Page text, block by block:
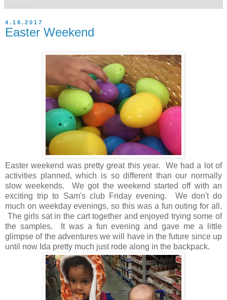
4.18.2017
Easter Weekend
Easter weekend was pretty great this year. We had a lot of
activities planned, which is so different than our normally
slow weekends. We got the weekend started off with an
exciting trip to Sam's club Friday evening. We don't do
much on weekday evenings, so this was a fun outing for all.
The girls sat in the cart together and enjoyed trying some of
the samples. It was a fun evening and gave me a little
glimpse of the adventures we will have in the future since up
until now Ida pretty much just rode along in the backpack.